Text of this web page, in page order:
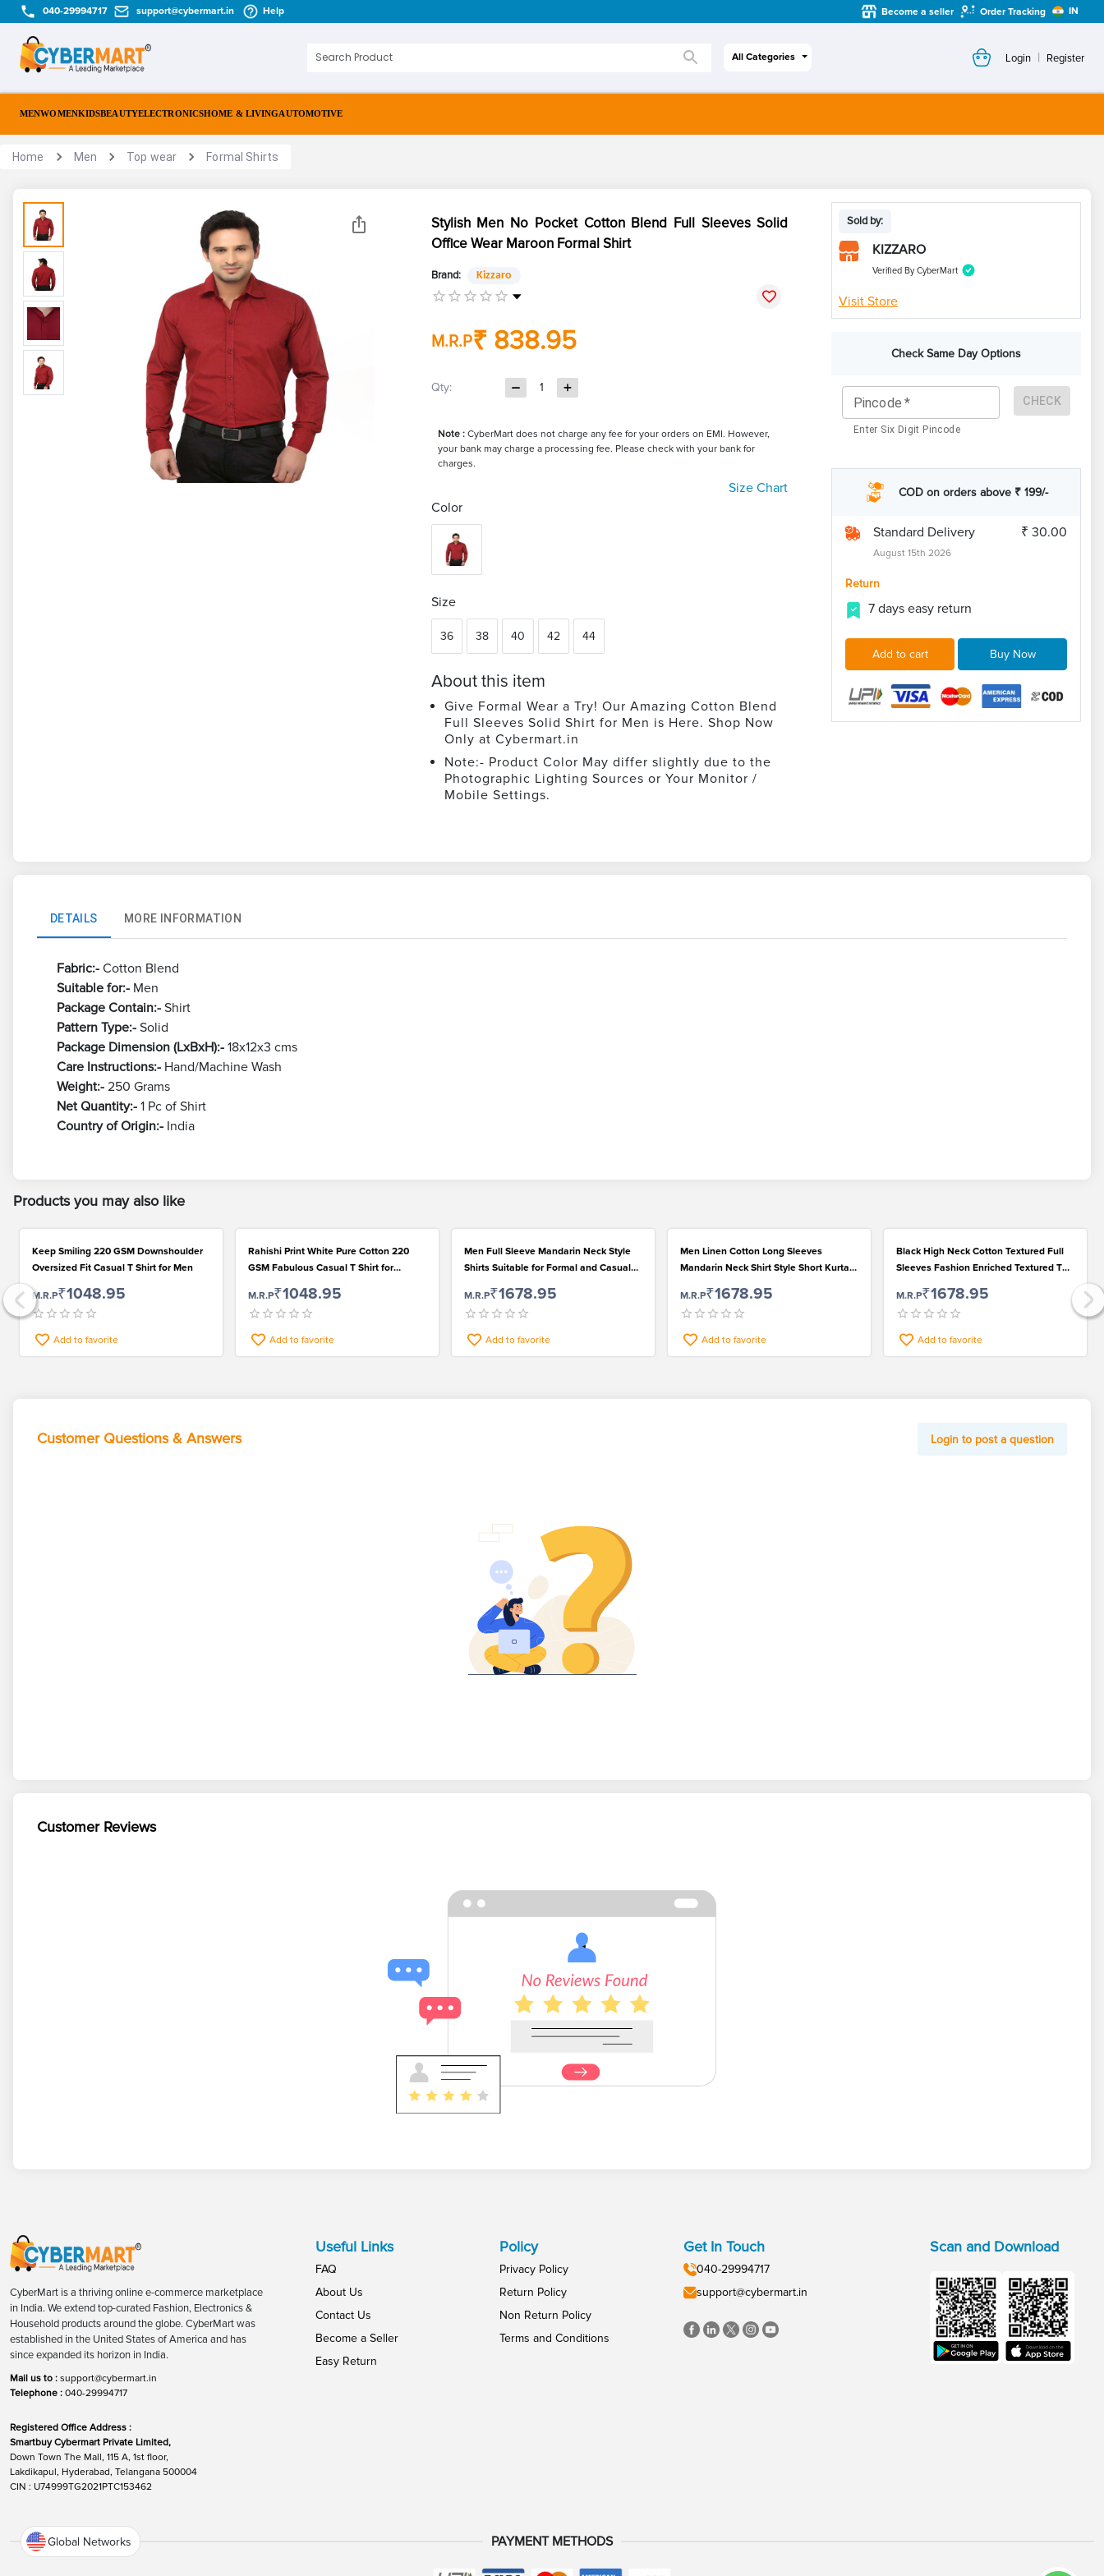
040-29994717 support@cybermart.in Help Become a seller Order Tracking IN
All Categories Login | Register
MENWOMENKIDSBEAUTYELECTRONICSHOME & LIVINGAUTOMOTIVE
Home Men Top wear Formal Shirts
Stylish Men No Pocket Cotton Blend Full Sleeves Solid
Office Wear Maroon Formal Shirt
Brand: Kizzaro
M.R.P₹ 838.95
Qty: 1
Note :CyberMart does not charge any fee for your orders on EMI. However,
your bank may charge a processing fee. Please check with your bank for
charges.
Size Chart
Color
Size
36 38 40 42 44
About this item
Give Formal Wear a Try! Our Amazing Cotton Blend
Full Sleeves Solid Shirt for Men is Here. Shop Now
Only at Cybermart.in
Note:- Product Color May differ slightly due to the
Photographic Lighting Sources or Your Monitor /
Mobile Settings.
Sold by:
KIZZARO
Verified By CyberMart
Visit Store
Check Same Day Options
Pincode *
Enter Six Digit Pincode
CHECK
COD on orders above ₹ 199/-
Standard Delivery
August 15th 2026
₹ 30.00
Return
7 days easy return
Add to cart Buy Now
DETAILS MORE INFORMATION
Fabric:-Cotton Blend
Suitable for:-Men
Package Contain:-Shirt
Pattern Type:-Solid
Package Dimension (LxBxH):-18x12x3 cms
Care Instructions:-Hand/Machine Wash
Weight:-250 Grams
Net Quantity:-1 Pc of Shirt
Country of Origin:-India
Products you may also like
Keep Smiling 220 GSM Downshoulder
Oversized Fit Casual T Shirt for Men
M.R.P₹1048.95
Add to favorite
Rahishi Print White Pure Cotton 220
GSM Fabulous Casual T Shirt for
M.R.P₹1048.95
Add to favorite
Men Full Sleeve Mandarin Neck Style
Shirts Suitable for Formal and Casual
M.R.P₹1678.95
Add to favorite
Men Linen Cotton Long Sleeves
Mandarin Neck Shirt Style Short Kurta
M.R.P₹1678.95
Add to favorite
Black High Neck Cotton Textured Full
Sleeves Fashion Enriched Textured T
M.R.P₹1678.95
Add to favorite
Customer Questions & Answers Login to post a question
Customer Reviews
CyberMart is a thriving online e-commerce marketplace
in India. We extend top-curated Fashion, Electronics &
Household products around the globe. CyberMart was
established in the United States of America and has
since expanded its horizon in India.
Mail us to : support@cybermart.in
Telephone : 040-29994717
Registered Office Address :
Smartbuy Cybermart Private Limited,
Down Town The Mall, 115 A, 1st floor,
Lakdikapul, Hyderabad, Telangana 500004
CIN : U74999TG2021PTC153462
Useful Links
FAQ
About Us
Contact Us
Become a Seller
Easy Return
Policy
Privacy Policy
Return Policy
Non Return Policy
Terms and Conditions
Get In Touch
040-29994717
support@cybermart.in
Scan and Download
Global Networks PAYMENT METHODS